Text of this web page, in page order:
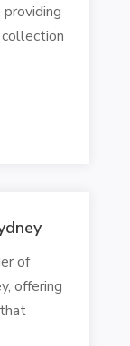
of
offering